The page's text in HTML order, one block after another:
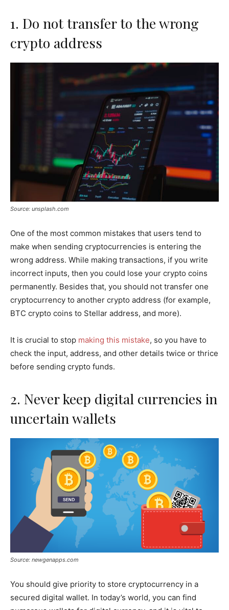
1. Do not transfer to the wrong
crypto address
Source: unsplash.com
One of the most common mistakes that users tend to
make when sending cryptocurrencies is entering the
wrong address. While making transactions, if you write
incorrect inputs, then you could lose your crypto coins
permanently. Besides that, you should not transfer one
cryptocurrency to another crypto address (for example,
BTC crypto coins to Stellar address, and more).
It is crucial to stop making this mistake, so you have to
check the input, address, and other details twice or thrice
before sending crypto funds.
2. Never keep digital currencies in
uncertain wallets
Source: newgenapps.com
You should give priority to store cryptocurrency in a
secured digital wallet. In today’s world, you can find